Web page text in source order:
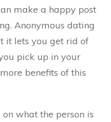
make a happy post
Anonymous dating
it lets you get rid of
pick up in your
benefits of this
what the person is